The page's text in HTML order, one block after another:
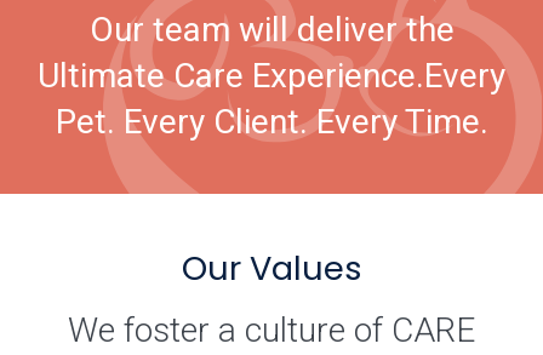
Our team will deliver the
Ultimate Care Experience.Every
Pet. Every Client. Every Time.
Our Values
We foster a culture of CARE